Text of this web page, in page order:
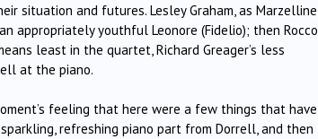
situation and futures. Lesley Graham, as Marzelline,
appropriately youthful Leonore (Fidelio); then Rocco
least in the quartet, Richard Greager’s less
at the piano.
feeling that here were a few things that have
refreshing piano part from Dorrell, and then